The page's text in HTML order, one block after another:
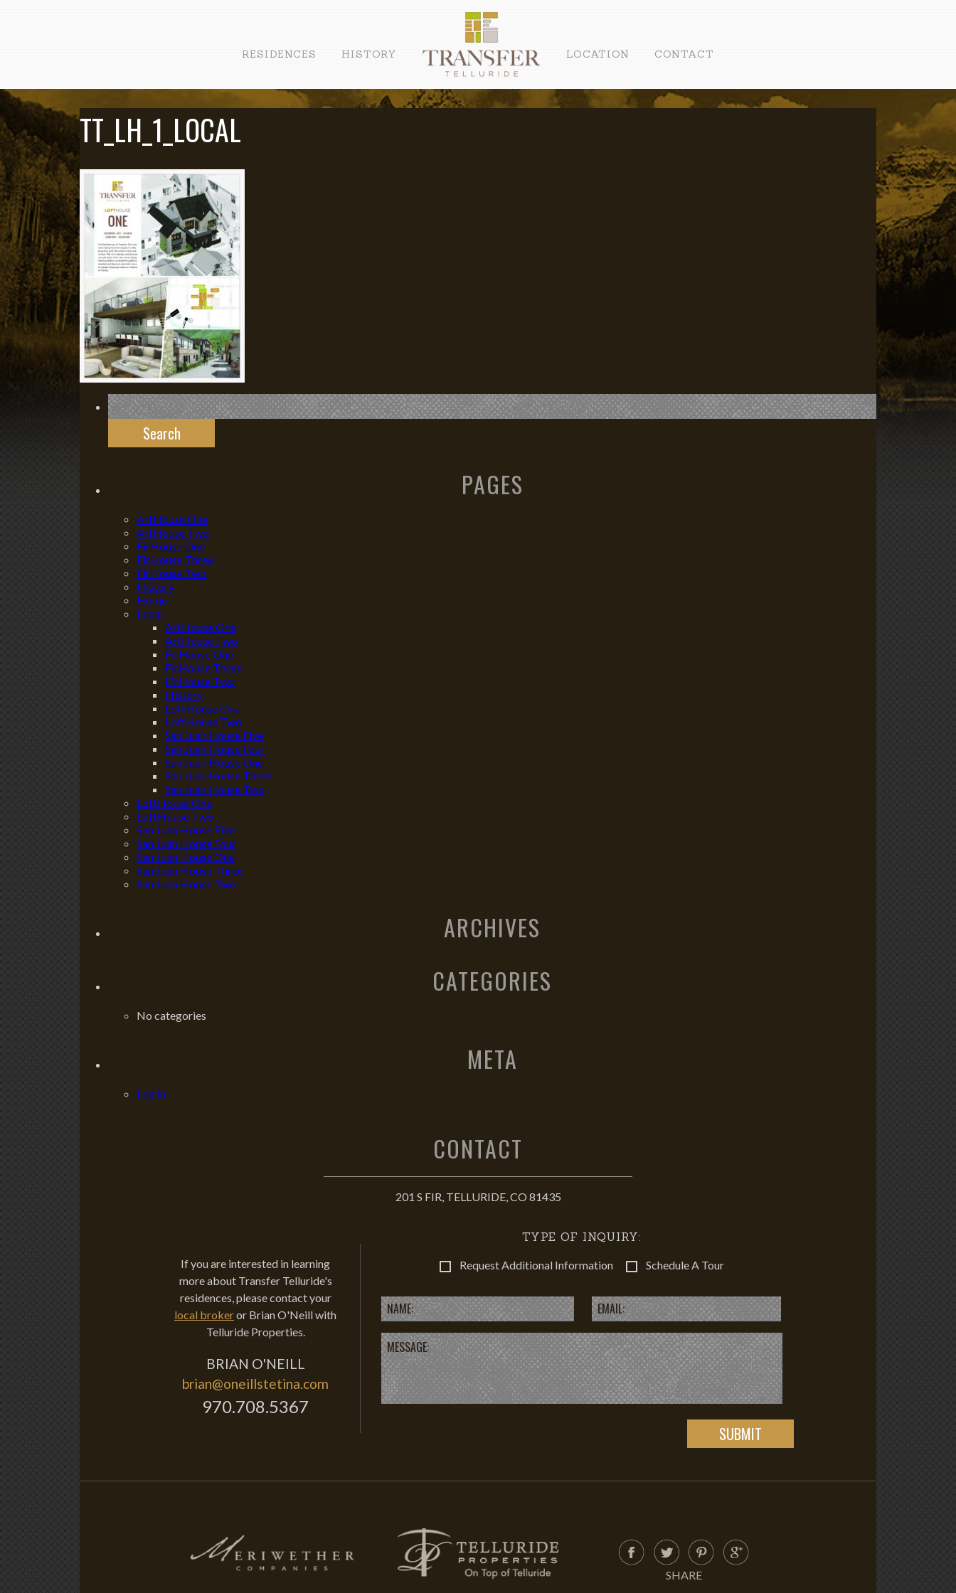
RESIDENCES HISTORY LOCATION CONTACT
TT_LH_1_LOCAL
Search
for:
PAGES
ArtHouse One
ArtHouse Two
FirHouse One
FirHouse Three
FirHouse Two
History
Home
Local
ArtHouse One
ArtHouse Two
FirHouse One
FirHouse Three
FirHouse Two
History
LoftHouse One
LoftHouse Two
San Juan House Five
San Juan House Four
San Juan House One
San Juan House Three
San Juan House Two
LoftHouse One
LoftHouse Two
San Juan House Five
San Juan House Four
San Juan House One
San Juan House Three
San Juan House Two
ARCHIVES
CATEGORIES
No categories
META
Log in
CONTACT
201 S FIR, TELLURIDE, CO 81435
If you are interested in learning
more about Transfer Telluride's
residences, please contact your
local brokeror Brian O'Neill with
Telluride Properties.
BRIAN O'NEILL
brian@oneillstetina.com
970.708.5367
TYPE OF INQUIRY:
Request Additional Information Schedule A Tour
SHARE